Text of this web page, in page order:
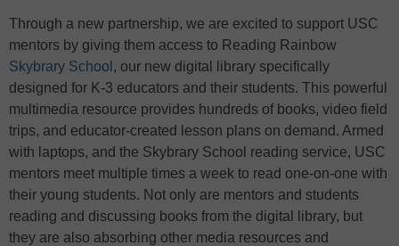
Through a new partnership, we are excited to support USC
mentors by giving them access to Reading Rainbow
Skybrary School , our new digital library specifically
designed for K-3 educators and their students. This powerful
multimedia resource provides hundreds of books, video field
trips, and educator-created lesson plans on demand. Armed
with laptops, and the Skybrary School reading service, USC
mentors meet multiple times a week to read one-on-one with
their young students. Not only are mentors and students
reading and discussing books from the digital library, but
they are also absorbing other media resources and